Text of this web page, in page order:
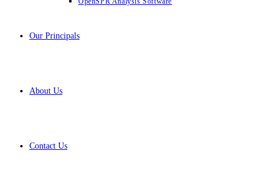
Our Principals
About Us
Contact Us